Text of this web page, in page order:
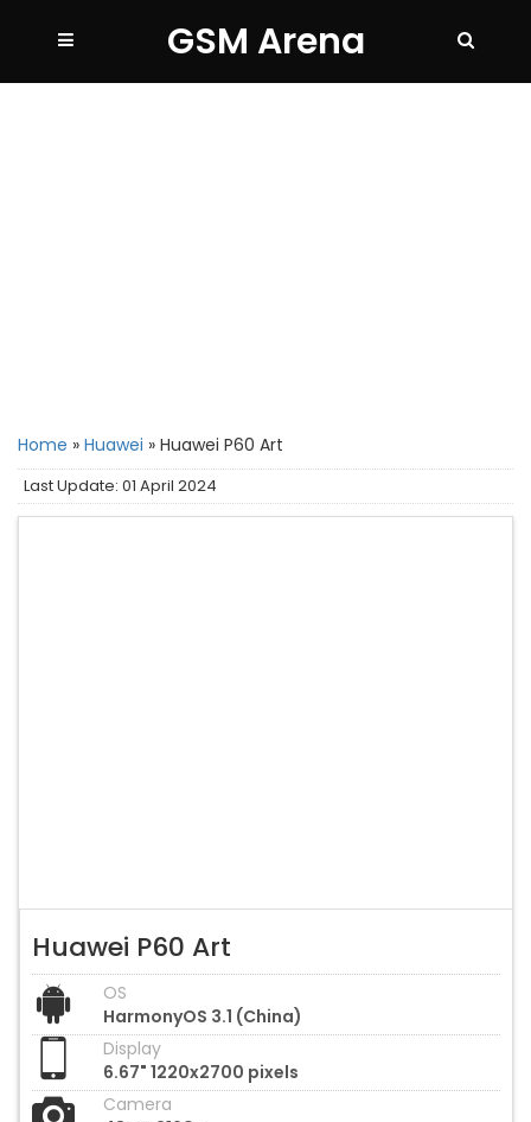
GSM Arena
Home » Huawei » Huawei P60 Art
Last Update: 01 April 2024
Huawei P60 Art
OS
HarmonyOS 3.1 (China)
Display
6.67" 1220x2700 pixels
Camera